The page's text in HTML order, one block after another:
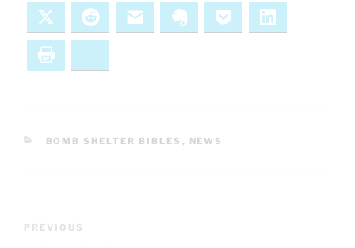
Reddit Email Evernote Pocket
CATEGORIES
BOMB SHELTER BIBLES , NEWS
Previous
PREVIOUS